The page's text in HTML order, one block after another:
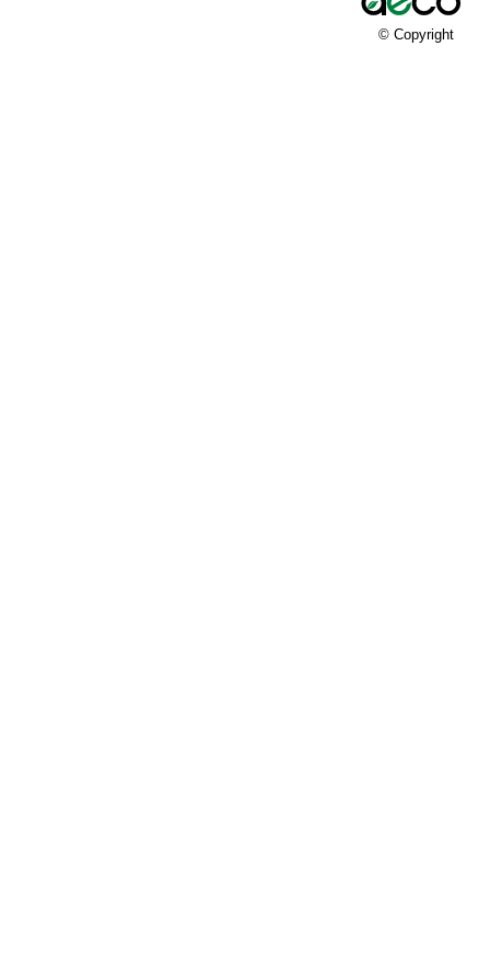
© Copyright